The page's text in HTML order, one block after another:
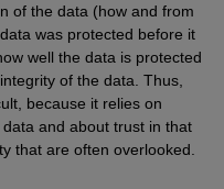
of the data (how and from
was protected before it
well the data is protected
of the data. Thus,
because it relies on
and about trust in that
that are often overlooked.